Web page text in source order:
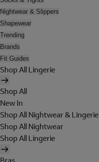
Nightwear & Slippers
Shapewear
Trending
Brands
Fit Guides
Shop All Lingerie
Shop All
New In
Shop All Nightwear & Lingerie
Shop All Nightwear
Shop All Lingerie
Bras